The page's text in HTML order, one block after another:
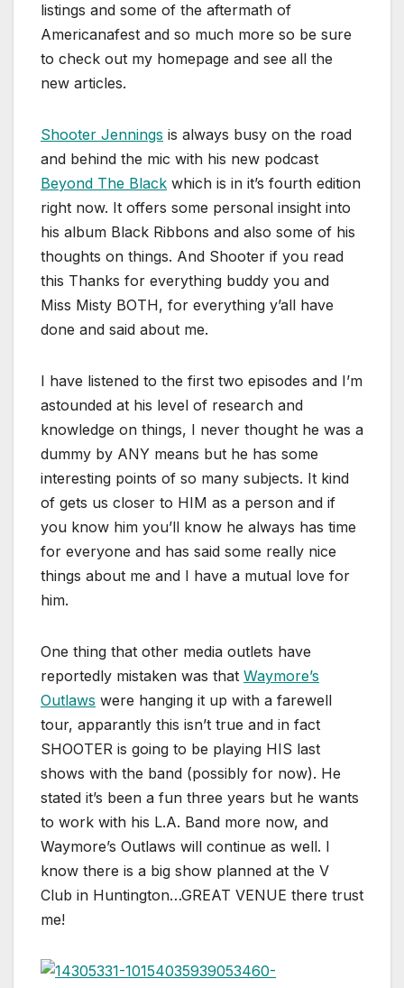
listings and some of the aftermath of
Americanafest and so much more so be sure
to check out my homepage and see all the
new articles.
Shooter Jennings is always busy on the road
and behind the mic with his new podcast
Beyond The Black which is in it’s fourth edition
right now. It offers some personal insight into
his album Black Ribbons and also some of his
thoughts on things. And Shooter if you read
this Thanks for everything buddy you and
Miss Misty BOTH, for everything y’all have
done and said about me.
I have listened to the first two episodes and I’m
astounded at his level of research and
knowledge on things, I never thought he was a
dummy by ANY means but he has some
interesting points of so many subjects. It kind
of gets us closer to HIM as a person and if
you know him you’ll know he always has time
for everyone and has said some really nice
things about me and I have a mutual love for
him.
One thing that other media outlets have
reportedly mistaken was that Waymore’s
Outlaws were hanging it up with a farewell
tour, apparantly this isn’t true and in fact
SHOOTER is going to be playing HIS last
shows with the band (possibly for now). He
stated it’s been a fun three years but he wants
to work with his L.A. Band more now, and
Waymore’s Outlaws will continue as well. I
know there is a big show planned at the V
Club in Huntington…GREAT VENUE there trust
me!